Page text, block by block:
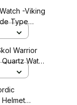
-Viking
Type
Warrior
Watch